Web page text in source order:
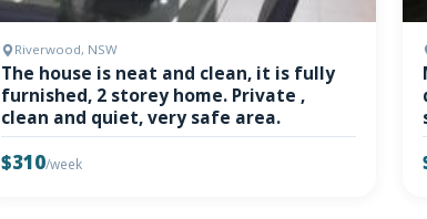
Riverwood, NSW
The house is neat and clean, it is fully
furnished, 2 storey home. Private ,
clean and quiet, very safe area.
$310/week